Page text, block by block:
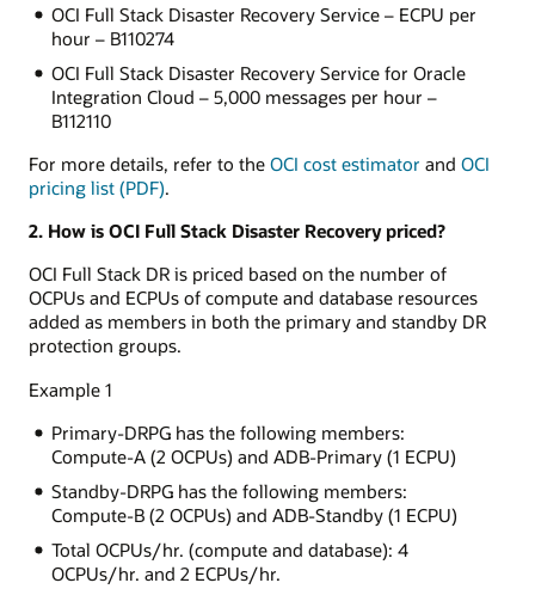
OCI Full Stack Disaster Recovery Service – ECPU per
hour – B110274
OCI Full Stack Disaster Recovery Service for Oracle
Integration Cloud – 5,000 messages per hour –
B112110
For more details, refer to the OCI cost estimator and OCI
pricing list (PDF).
2. How is OCI Full Stack Disaster Recovery priced?
OCI Full Stack DR is priced based on the number of
OCPUs and ECPUs of compute and database resources
added as members in both the primary and standby DR
protection groups.
Example 1
Primary-DRPG has the following members:
Compute-A (2 OCPUs) and ADB-Primary (1 ECPU)
Standby-DRPG has the following members:
Compute-B (2 OCPUs) and ADB-Standby (1 ECPU)
Total OCPUs/hr. (compute and database): 4
OCPUs/hr. and 2 ECPUs/hr.